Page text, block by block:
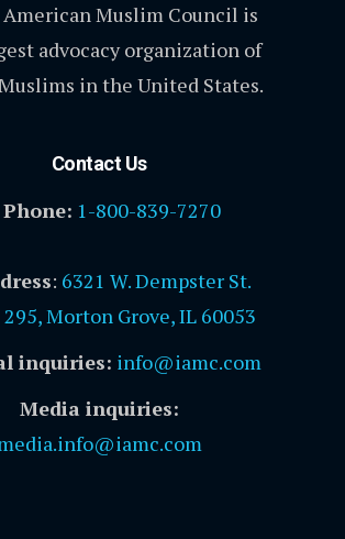
Muslim Council is
advocacy organization of
in the United States.
Contact Us
1-800-839-7270
: 6321 W. Dempster St.
Morton Grove, IL 60053
inquiries: info@iamc.com
Media inquiries: